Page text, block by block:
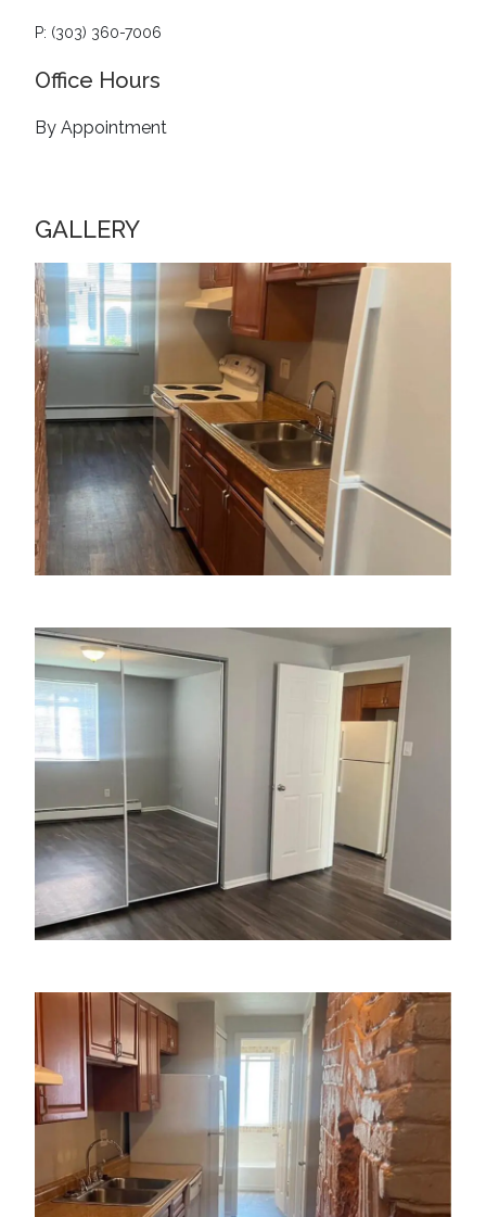
P: (303) 360-7006
Office Hours
By Appointment
GALLERY